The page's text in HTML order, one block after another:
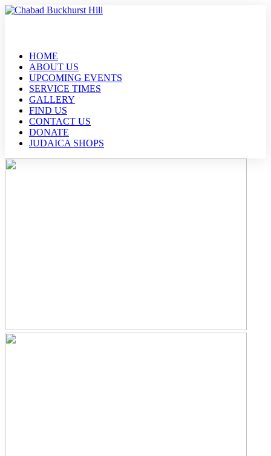
HOME
ABOUT US
UPCOMING EVENTS
SERVICE TIMES
GALLERY
FIND US
CONTACT US
DONATE
JUDAICA SHOPS